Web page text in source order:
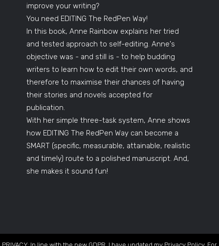
improve your writing?
You need EDITING The RedPen Way!
In this book, Anne Rainbow explains her tried
and tested approach to self-editing. Anne's
objective was - and still is - to help budding
writers to learn how to edit their own words, and
therefore to maximise their chances of having
their stories and novels accepted for
publication.
With her simple three-task system, Anne shows
how EDITING The RedPen Way can become a
SMART (specific, measurable, attainable, realistic
and timely) route to a polished manuscript. And,
she makes it sound fun!